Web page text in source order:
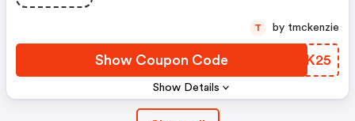
Show Details
Show Coupon Code SQAK25
T by tmckenzie